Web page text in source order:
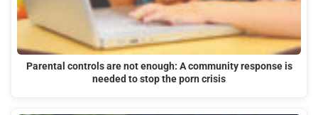
Parental controls are not enough: A community response is
needed to stop the porn crisis